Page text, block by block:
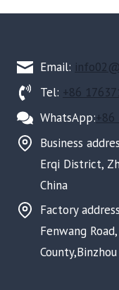
Email:
Tel: +86
WhatsApp:+86
Business
Erqi District,
China
Factory
Fenwang